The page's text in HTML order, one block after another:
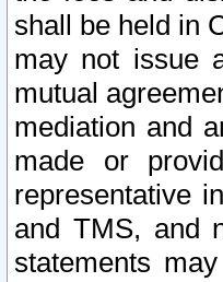
shall be held in
may not issue
mutual
mediation and
made or
representative
and TMS, and
statements